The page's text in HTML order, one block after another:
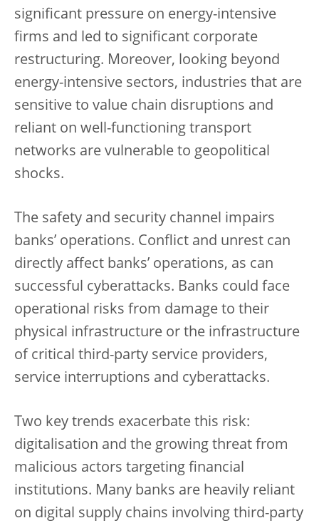
significant pressure on energy-intensive
firms and led to significant corporate
restructuring. Moreover, looking beyond
energy-intensive sectors, industries that are
sensitive to value chain disruptions and
reliant on well-functioning transport
networks are vulnerable to geopolitical
shocks.
The safety and security channel impairs
banks’ operations. Conflict and unrest can
directly affect banks’ operations, as can
successful cyberattacks. Banks could face
operational risks from damage to their
physical infrastructure or the infrastructure
of critical third-party service providers,
service interruptions and cyberattacks.
Two key trends exacerbate this risk:
digitalisation and the growing threat from
malicious actors targeting financial
institutions. Many banks are heavily reliant
on digital supply chains involving third-party